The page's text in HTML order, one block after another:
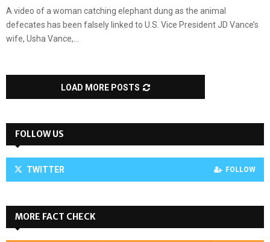
A video of a woman catching elephant dung as the animal
defecates has been falsely linked to U.S. Vice President JD Vance’s
wife, Usha Vance,...
LOAD MORE POSTS
FOLLOW US
TWITTER FOLLOW
MORE FACT CHECK